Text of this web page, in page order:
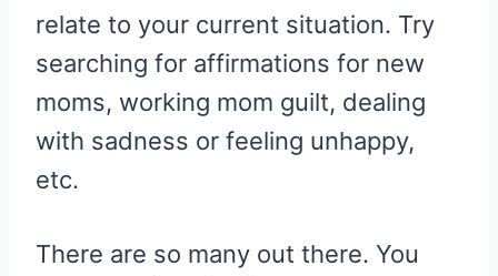
relate to your current situation. Try
searching for affirmations for new
moms, working mom guilt, dealing
with sadness or feeling unhappy,
etc.
There are so many out there. You